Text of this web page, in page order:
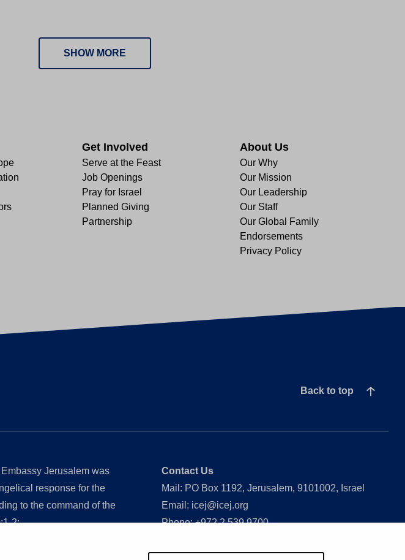
SHOW MORE
Get Involved
Serve at the Feast
Job Openings
Pray for Israel
Planned Giving
Partnership
About Us
Our Why
Our Mission
Our Leadership
Our Staff
Our Global Family
Endorsements
Privacy Policy
Back to top
Jerusalem was
response for the
to the command of the
2;
Contact Us
Mail: PO Box 1192, Jerusalem, 9101002, Israel
Email: icej@icej.org
Phone: +972 2 539 9700